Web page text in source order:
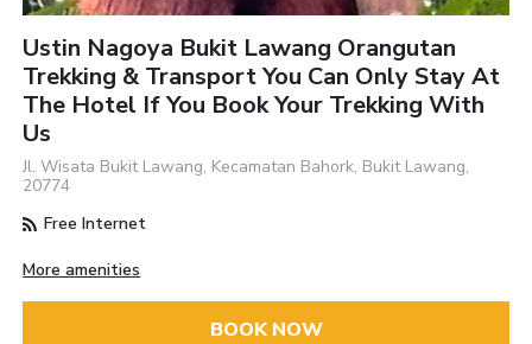
Ustin Nagoya Bukit Lawang Orangutan
Trekking & Transport You Can Only Stay At
The Hotel If You Book Your Trekking With
Us
Jl. Wisata Bukit Lawang, Kecamatan Bahork, Bukit Lawang,
20774
Free Internet
More amenities
BOOK NOW